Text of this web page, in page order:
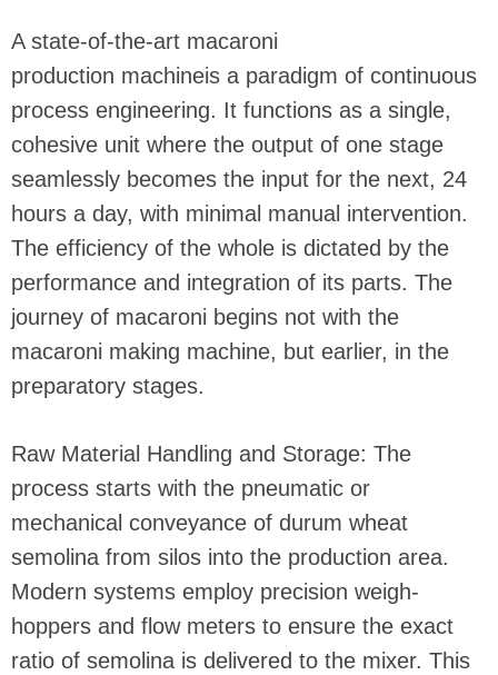
A state-of-the-art macaroni
production machineis a paradigm of continuous
process engineering. It functions as a single,
cohesive unit where the output of one stage
seamlessly becomes the input for the next, 24
hours a day, with minimal manual intervention.
The efficiency of the whole is dictated by the
performance and integration of its parts. The
journey of macaroni begins not with the
macaroni making machine, but earlier, in the
preparatory stages.
Raw Material Handling and Storage: The
process starts with the pneumatic or
mechanical conveyance of durum wheat
semolina from silos into the production area.
Modern systems employ precision weigh-
hoppers and flow meters to ensure the exact
ratio of semolina is delivered to the mixer. This